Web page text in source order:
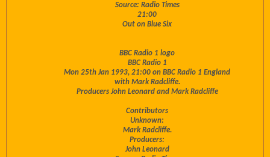
Source: Radio Times
21:00
Out on Blue Six
BBC Radio 1 logo
BBC Radio 1
Mon 25th Jan 1993, 21:00 on BBC Radio 1 England
with Mark Radcliffe.
Producers John Leonard and Mark Radcliffe
Contributors
Unknown:
Mark Radcliffe.
Producers:
John Leonard